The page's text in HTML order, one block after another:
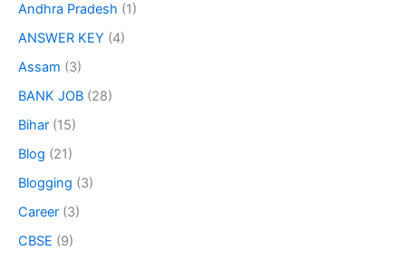
Andhra Pradesh (1)
ANSWER KEY (4)
Assam (3)
BANK JOB (28)
Bihar (15)
Blog (21)
Blogging (3)
Career (3)
CBSE (9)